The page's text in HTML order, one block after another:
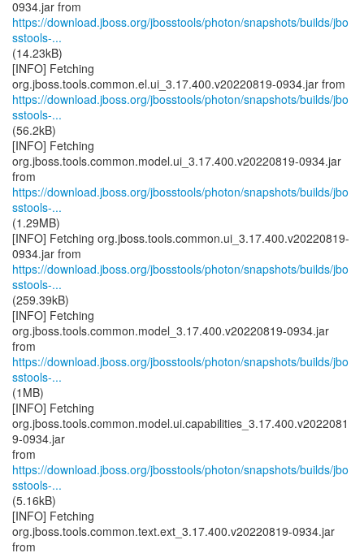
https://download.jboss.org/jbosstools/photon/snapshots/builds/jbo
sstools-...
(14.23kB)
[INFO] Fetching
https://download.jboss.org/jbosstools/photon/snapshots/builds/jbo
sstools-...
(56.2kB)
[INFO] Fetching
org.jboss.tools.common.model.ui_3.17.400.v20220819-0934.jar
https://download.jboss.org/jbosstools/photon/snapshots/builds/jbo
sstools-...
(1.29MB)
[INFO] Fetching org.jboss.tools.common.ui_3.17.400.v20220819-
https://download.jboss.org/jbosstools/photon/snapshots/builds/jbo
sstools-...
(259.39kB)
[INFO] Fetching
org.jboss.tools.common.model_3.17.400.v20220819-0934.jar
https://download.jboss.org/jbosstools/photon/snapshots/builds/jbo
sstools-...
(1MB)
[INFO] Fetching
org.jboss.tools.common.model.ui.capabilities_3.17.400.v2022081
9-0934.jar
https://download.jboss.org/jbosstools/photon/snapshots/builds/jbo
sstools-...
(5.16kB)
[INFO] Fetching
org.jboss.tools.common.text.ext_3.17.400.v20220819-0934.jar